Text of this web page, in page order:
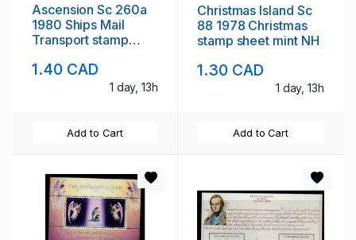
Ascension Sc 260a
1980 Ships Mail
Transport stamp
1.40 CAD
1 day, 13h
Add to Cart
Christmas Island Sc
88 1978 Christmas
stamp sheet mint NH
1.30 CAD
1 day, 13h
Add to Cart